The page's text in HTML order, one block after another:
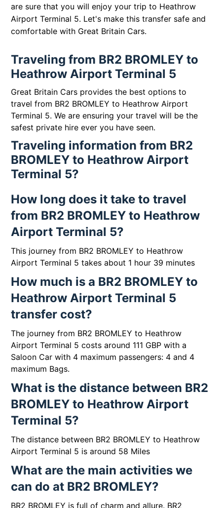
are sure that you will enjoy your trip to Heathrow
Airport Terminal 5. Let's make this transfer safe and
comfortable with Great Britain Cars.
Traveling from BR2 BROMLEY to
Heathrow Airport Terminal 5
Great Britain Cars provides the best options to
travel from BR2 BROMLEY to Heathrow Airport
Terminal 5. We are ensuring your travel will be the
safest private hire ever you have seen.
Traveling information from BR2
BROMLEY to Heathrow Airport
Terminal 5?
How long does it take to travel
from BR2 BROMLEY to Heathrow
Airport Terminal 5?
This journey from BR2 BROMLEY to Heathrow
Airport Terminal 5 takes about 1 hour 39 minutes
How much is a BR2 BROMLEY to
Heathrow Airport Terminal 5
transfer cost?
The journey from BR2 BROMLEY to Heathrow
Airport Terminal 5 costs around 111 GBP with a
Saloon Car with 4 maximum passengers: 4 and 4
maximum Bags.
What is the distance between BR2
BROMLEY to Heathrow Airport
Terminal 5?
The distance between BR2 BROMLEY to Heathrow
Airport Terminal 5 is around 58 Miles
What are the main activities we
can do at BR2 BROMLEY?
BR2 BROMLEY is full of charm and allure. BR2